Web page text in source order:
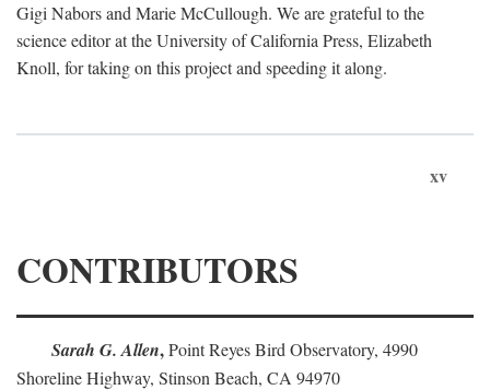
Gigi Nabors and Marie McCullough. We are grateful to the
science editor at the University of California Press, Elizabeth
Knoll, for taking on this project and speeding it along.
xv
CONTRIBUTORS
Sarah G. Allen,Point Reyes Bird Observatory, 4990
Shoreline Highway, Stinson Beach, CA 94970